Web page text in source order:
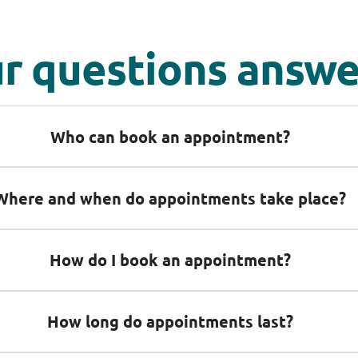
questions
Who can book an appointment?
and when do appointments take place?
How do I book an appointment?
How long do appointments last?